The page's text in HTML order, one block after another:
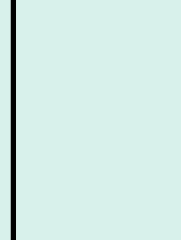
July 31, 2026,
to the U.G. Course against
July 31, 2026,
for Candidates for Ph.D.
be held on August 7, 2026.
July 31, 2026,
Academy (NLUJA), Assam
walk-in-interview for Guest Faculty
Science.